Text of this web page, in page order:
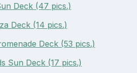
Deck (47 pics.)
Deck (14 pics.)
Deck (53 pics.)
Sun Deck (17 pics.)